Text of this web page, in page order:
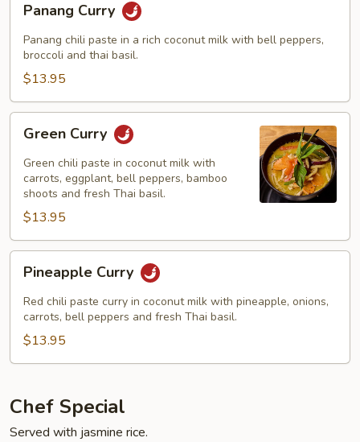
Curry
Panang Curry
Panang chili paste in a rich coconut milk with bell peppers,
broccoli and thai basil.
$13.95
Curry
Green Curry
Green chili paste in coconut milk with
carrots, eggplant, bell peppers, bamboo
shoots and fresh Thai basil.
$13.95
Curry
Pineapple Curry
Red chili paste curry in coconut milk with pineapple, onions,
carrots, bell peppers and fresh Thai basil.
$13.95
Chef Special
Served with jasmine rice.